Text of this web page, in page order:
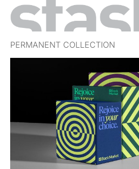
PERMANENT COLLECTION
FREE TRIAL
SHOP